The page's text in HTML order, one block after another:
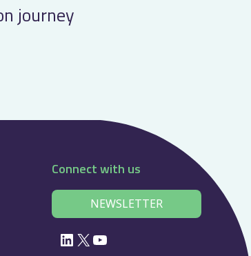
journey
Connect with us
NEWSLETTER
LinkedIn
X YouTube